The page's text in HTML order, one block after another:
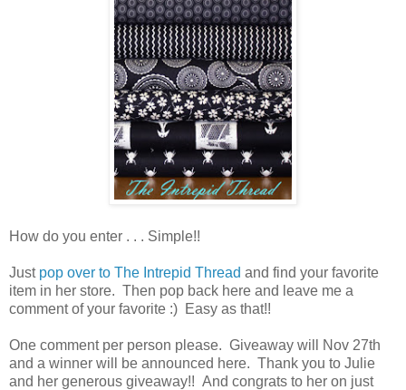
How do you enter . . . Simple!!
Justpop over to The Intrepid Thread and find your favorite
item in her store. Then pop back here and leave me a
comment of your favorite :) Easy as that!!
One comment per person please. Giveaway will Nov 27th
and a winner will be announced here. Thank you to Julie
and her generous giveaway!! And congrats to her on just